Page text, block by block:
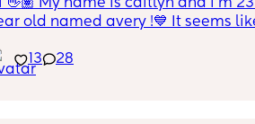
👋🏽 My name is caitlyn and i'm 23
old named avery !💙 It seems
😭 I'm also open to long
! i'm 420 friendly🍃! if i'm not
13 28